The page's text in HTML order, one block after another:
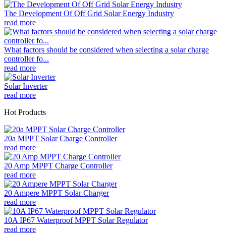
The Development Of Off Grid Solar Energy Industry
read more
What factors should be considered when selecting a solar charge
controller fo...
read more
Solar Inverter
read more
Hot Products
20a MPPT Solar Charge Controller
read more
20 Amp MPPT Charge Controller
read more
20 Ampere MPPT Solar Charger
read more
10A IP67 Waterproof MPPT Solar Regulator
read more